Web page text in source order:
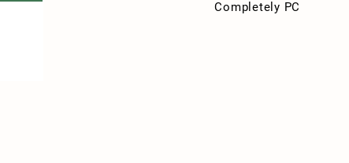
Completely PC